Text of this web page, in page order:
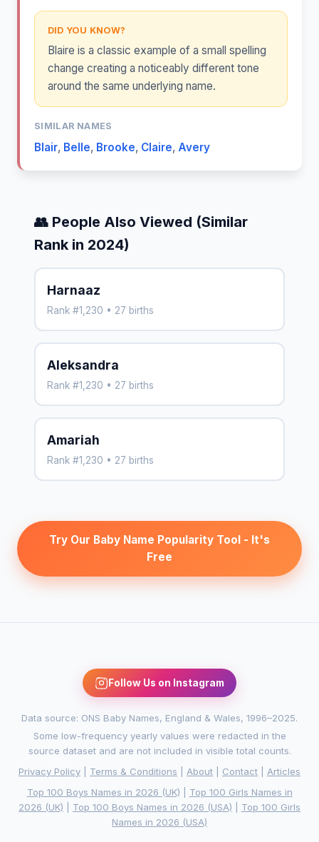
DID YOU KNOW?
Blaire is a classic example of a small spelling
change creating a noticeably different tone
around the same underlying name.
SIMILAR NAMES
Blair, Belle, Brooke, Claire, Avery
👥 People Also Viewed (Similar
Rank in 2024)
Harnaaz
Rank #1,230 • 27 births
Aleksandra
Rank #1,230 • 27 births
Amariah
Rank #1,230 • 27 births
Try Our Baby Name Popularity Tool - It's
Free
Follow Us on Instagram
Data source: ONS Baby Names, England & Wales, 1996–2025.
Some low-frequency yearly values were redacted in the
source dataset and are not included in visible total counts.
Privacy Policy
Terms & Conditions About Contact
Articles
Top 100 Boys Names in 2026 (UK)
Top 100 Girls Names in
2026 (UK)
Top 100 Boys Names in 2026 (USA)
Top 100 Girls
Names in 2026 (USA)